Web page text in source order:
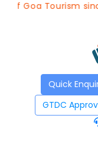
Tourism since
Quick